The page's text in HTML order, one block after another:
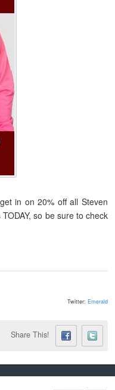
in on 20% off all Steven
so be sure to check
Twitter: Emerald
Share This!